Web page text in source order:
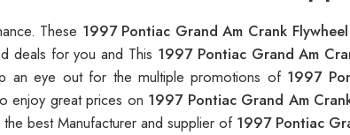
These 1997 Pontiac Grand Am Crank
deals for you and This 1997 Pontiac Grand Am
an eye out for the multiple promotions of 1997
enjoy great prices on 1997 Pontiac Grand Am
best Manufacturer and supplier of 1997 Pontiac